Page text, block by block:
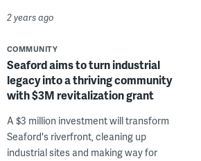
2 years ago
COMMUNITY
Seaford aims to turn industrial
legacy into a thriving community
with $3M revitalization grant
A $3 million investment will transform
Seaford's riverfront, cleaning up
industrial sites and making way for